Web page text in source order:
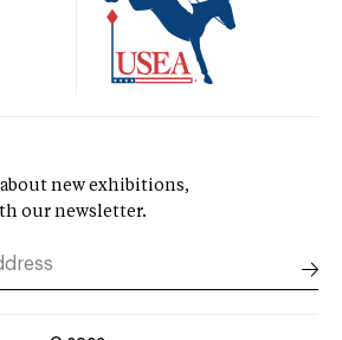
new exhibitions,
our newsletter.